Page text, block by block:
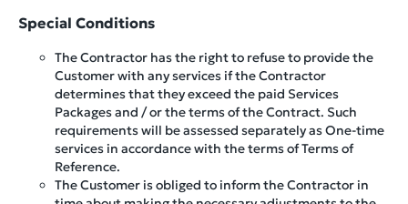
Special Conditions
The Contractor has the right to refuse to provide the
Customer with any services if the Contractor
determines that they exceed the paid Services
Packages and / or the terms of the Contract. Such
requirements will be assessed separately as One-time
services in accordance with the terms of Terms of
Reference.
The Customer is obliged to inform the Contractor in